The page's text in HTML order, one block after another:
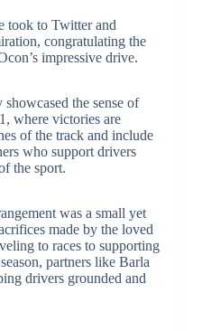
took to Twitter and
congratulating the
impressive drive.
the sense of
where victories are
of the track and include
who support drivers
the sport.
was a small yet
made by the loved
to races to supporting
partners like Barla
drivers grounded and